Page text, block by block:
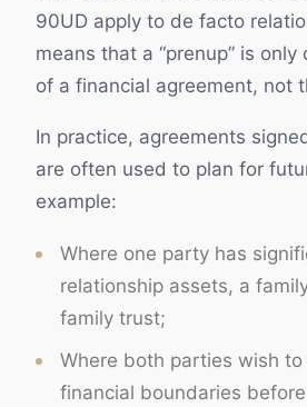
90UD apply to de facto
means that a “prenup” is only
of a financial agreement, not
In practice, agreements
are often used to plan for
example:
Where one party has
relationship assets, a
family trust;
Where both parties wish
financial boundaries